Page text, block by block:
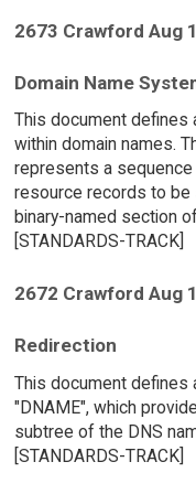
2673 Crawford Aug
Domain Name
This document defines
within domain names.
represents a
resource records to be
binary-named section
[STANDARDS-TRACK]
2672 Crawford Aug
Redirection
This document defines
"DNAME", which
subtree of the DNS
[STANDARDS-TRACK]